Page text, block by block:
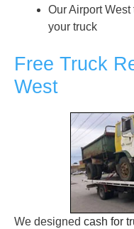
Our Airport West
your truck
Free Truck
West
We designed cash for